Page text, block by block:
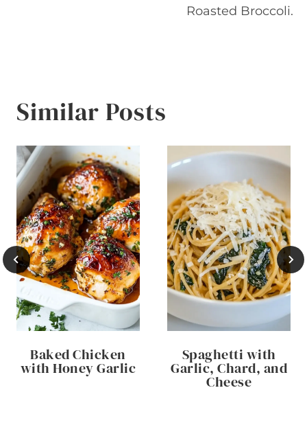
Roasted Broccoli.
Similar Posts
Baked Chicken
with Honey Garlic
Spaghetti with
Garlic, Chard, and
Cheese